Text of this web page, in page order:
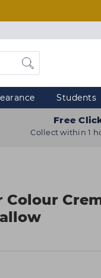
Students
Free
Collect within 1
Colour